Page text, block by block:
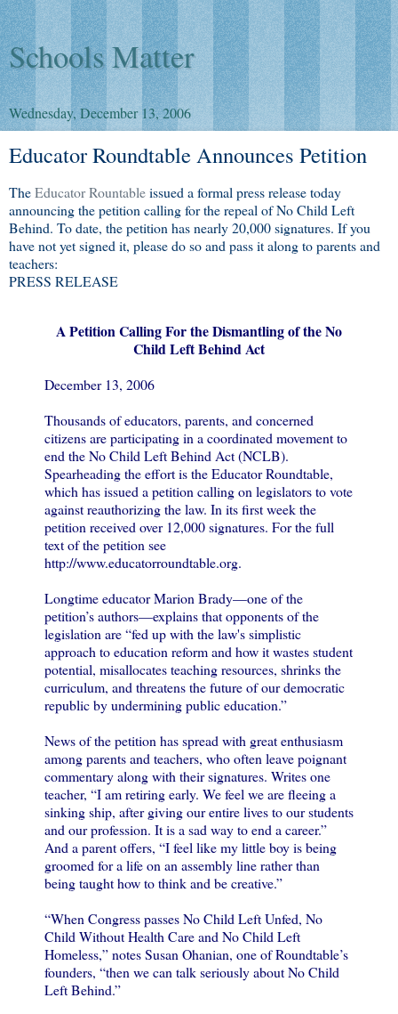
Schools Matter
Wednesday, December 13, 2006
Educator Roundtable Announces Petition
TheEducator Rountableissued a formal press release today
announcing the petition calling for the repeal of No Child Left
Behind. To date, the petition has nearly 20,000 signatures. If you
have not yet signed it, please do so and pass it along to parents and
teachers:
PRESS RELEASE
A Petition Calling For the Dismantling of the No
Child Left Behind Act
December 13, 2006
Thousands of educators, parents, and concerned
citizens are participating in a coordinated movement to
end the No Child Left Behind Act (NCLB).
Spearheading the effort is the Educator Roundtable,
which has issued a petition calling on legislators to vote
against reauthorizing the law. In its first week the
petition received over 12,000 signatures. For the full
text of the petition see
http://www.educatorroundtable.org.
Longtime educator Marion Brady—one of the
petition’s authors—explains that opponents of the
legislation are “fed up with the law's simplistic
approach to education reform and how it wastes student
potential, misallocates teaching resources, shrinks the
curriculum, and threatens the future of our democratic
republic by undermining public education.”
News of the petition has spread with great enthusiasm
among parents and teachers, who often leave poignant
commentary along with their signatures. Writes one
teacher, “I am retiring early. We feel we are fleeing a
sinking ship, after giving our entire lives to our students
and our profession. It is a sad way to end a career.”
And a parent offers, “I feel like my little boy is being
groomed for a life on an assembly line rather than
being taught how to think and be creative.”
“When Congress passes No Child Left Unfed, No
Child Without Health Care and No Child Left
Homeless,” notes Susan Ohanian, one of Roundtable’s
founders, “then we can talk seriously about No Child
Left Behind.”